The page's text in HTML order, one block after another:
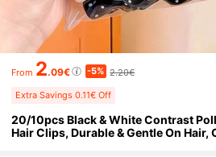
From 2.09€ -5% 2.20€
Extra Savings 0.11€ Off
20/10pcs Black & White Contrast
Hair Clips, Durable & Gentle On Hair,